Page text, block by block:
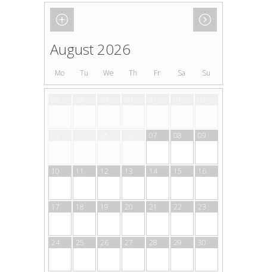
August 2026
Mo Tu We Th Fr Sa Su
07 08 09
10 11 12 13 14 15 16
17 18 19 20 21 22 23
24 25 26 27 28 29 30